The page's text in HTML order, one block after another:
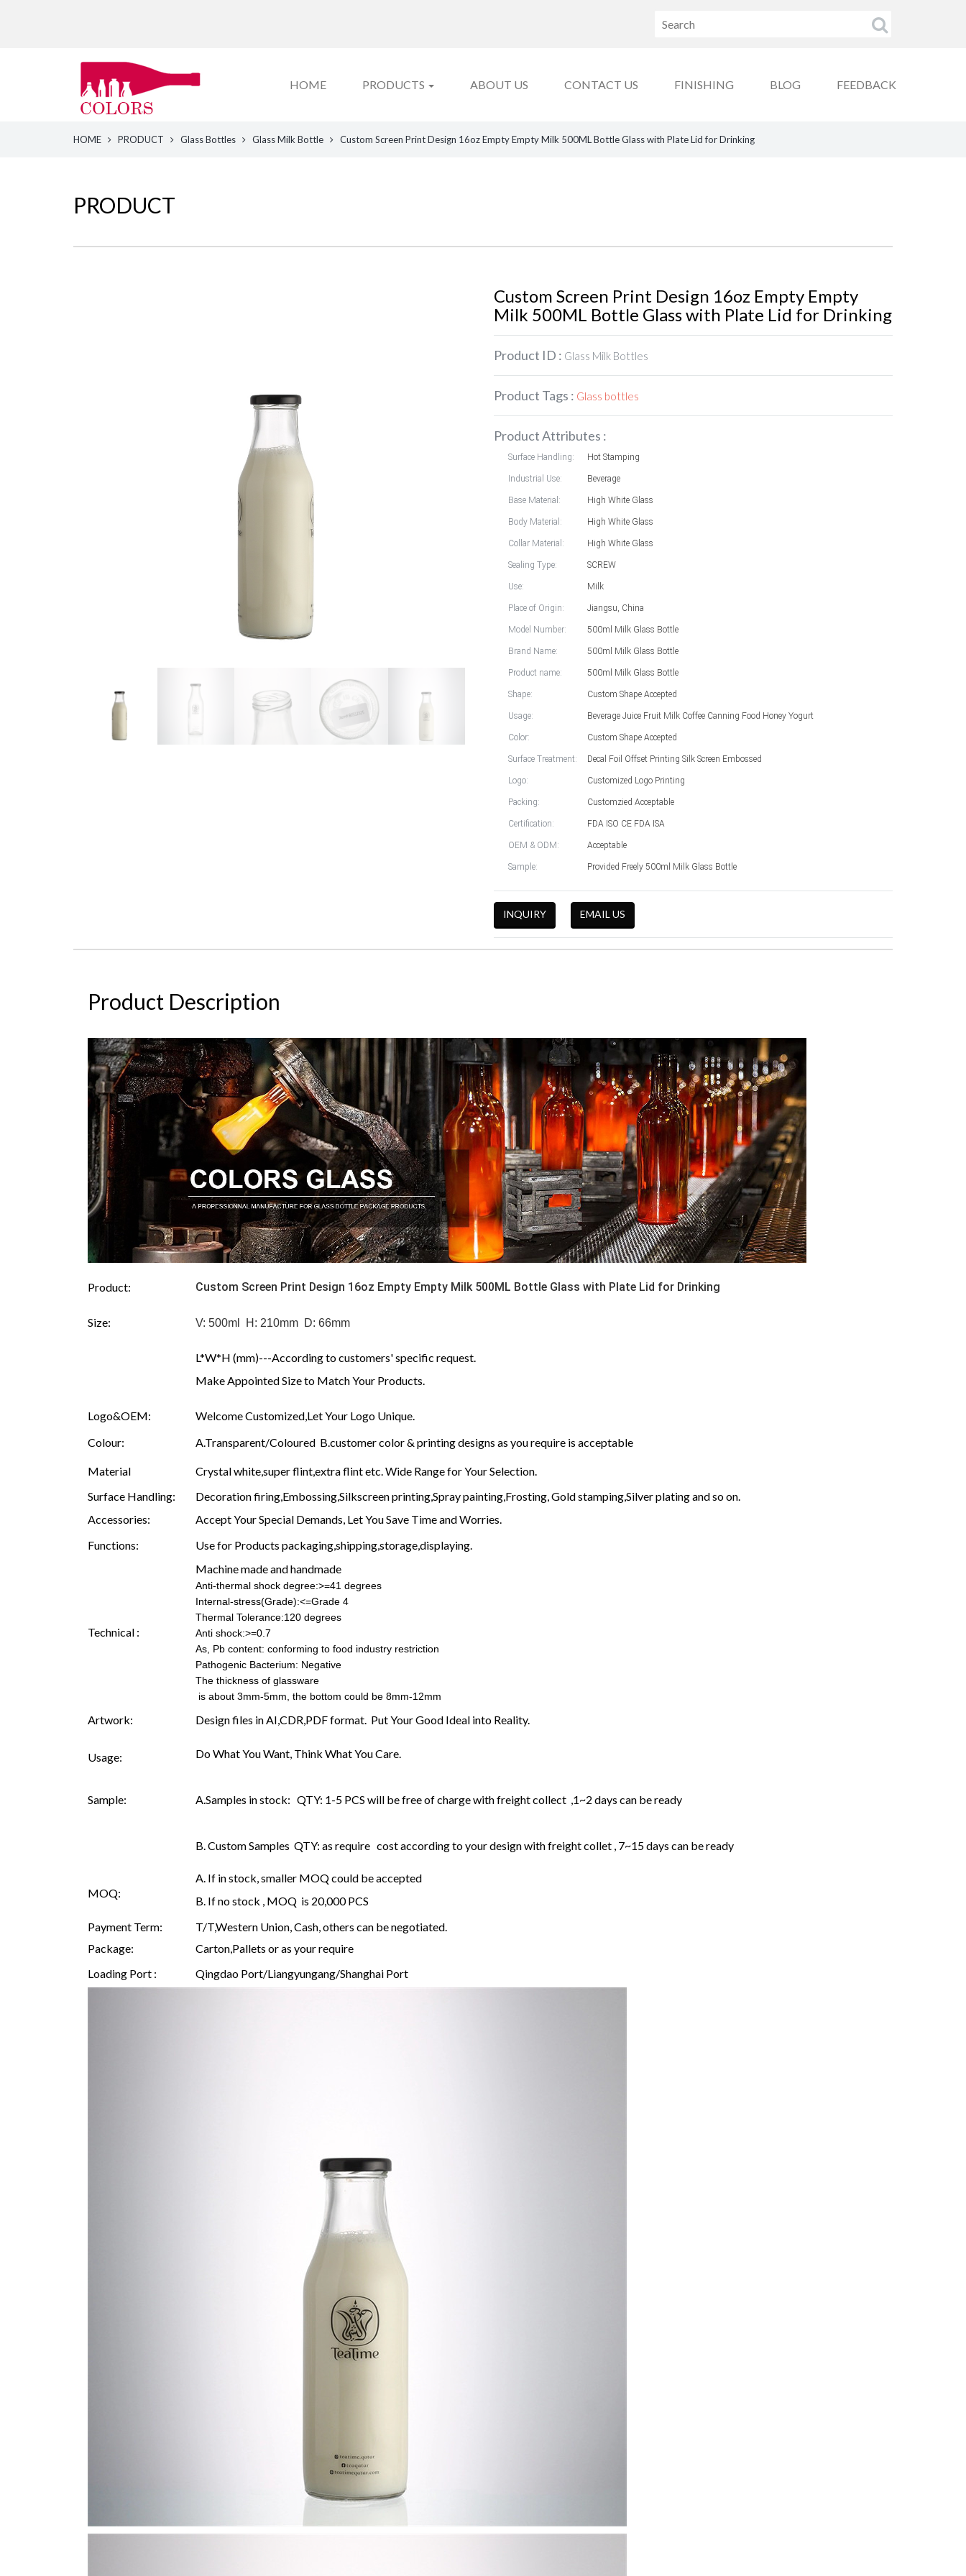
HOME PRODUCTS ABOUT US CONTACT US FINISHING BLOG FEEDBACK
HOME PRODUCT Glass Bottles Glass Milk Bottle Custom Screen Print Design 16oz Empty Empty Milk 500ML Bottle Glass with Plate Lid for Drinking
PRODUCT
Custom Screen Print Design 16oz Empty Empty
Milk 500ML Bottle Glass with Plate Lid for Drinking
Product ID : Glass Milk Bottles
Product Tags : Glass bottles
Product Attributes :
Surface Handling: Hot Stamping
Industrial Use: Beverage
Base Material: High White Glass
Body Material: High White Glass
Collar Material: High White Glass
Sealing Type: SCREW
Use: Milk
Place of Origin: Jiangsu, China
Model Number: 500ml Milk Glass Bottle
Brand Name: 500ml Milk Glass Bottle
Product name: 500ml Milk Glass Bottle
Shape: Custom Shape Accepted
Usage: Beverage Juice Fruit Milk Coffee Canning Food Honey Yogurt
Color: Custom Shape Accepted
Surface Treatment: Decal Foil Offset Printing Silk Screen Embossed
Logo: Customized Logo Printing
Packing: Customzied Acceptable
Certification: FDA ISO CE FDA ISA
OEM & ODM: Acceptable
Sample: Provided Freely 500ml Milk Glass Bottle
INQUIRY EMAIL US
Product Description
Product: Custom Screen Print Design 16oz Empty Empty Milk 500ML Bottle Glass with Plate Lid for Drinking
Size: V: 500ml H: 210mm D: 66mm
L*W*H (mm)---According to customers' specific request.
Make Appointed Size to Match Your Products.
Logo&OEM:
Welcome Customized,Let Your Logo Unique.
Colour:
A.Transparent/Coloured B.customer color & printing designs as you require is acceptable
Material
Crystal white,super flint,extra flint etc. Wide Range for Your Selection.
Surface Handling:
Decoration firing,Embossing,Silkscreen printing,Spray painting,Frosting, Gold stamping,Silver plating and so on.
Accessories:
Accept Your Special Demands, Let You Save Time and Worries.
Functions:
Use for Products packaging,shipping,storage,displaying.
Technical :
Machine made and handmade
Anti-thermal shock degree:>=41 degrees
Internal-stress(Grade):<=Grade 4
Thermal Tolerance:120 degrees
Anti shock:>=0.7
As, Pb content: conforming to food industry restriction
Pathogenic Bacterium: Negative
The thickness of glassware
is about 3mm-5mm, the bottom could be 8mm-12mm
Artwork: Design files in AI,CDR,PDF format. Put Your Good Ideal into Reality.
Usage: Do What You Want, Think What You Care.
Sample: A.Samples in stock: QTY: 1-5 PCS will be free of charge with freight collect ,1~2 days can be ready
B. Custom Samples QTY: as require cost according to your design with freight collet , 7~15 days can be ready
MOQ:
A. If in stock, smaller MOQ could be accepted
B. If no stock , MOQ is 20,000 PCS
Payment Term:
T/T,Western Union, Cash, others can be negotiated.
Package:
Carton,Pallets or as your require
Loading Port :
Qingdao Port/Liangyungang/Shanghai Port